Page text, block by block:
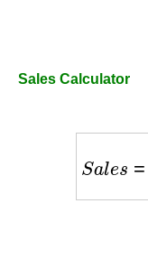
Sales Calculator
S a